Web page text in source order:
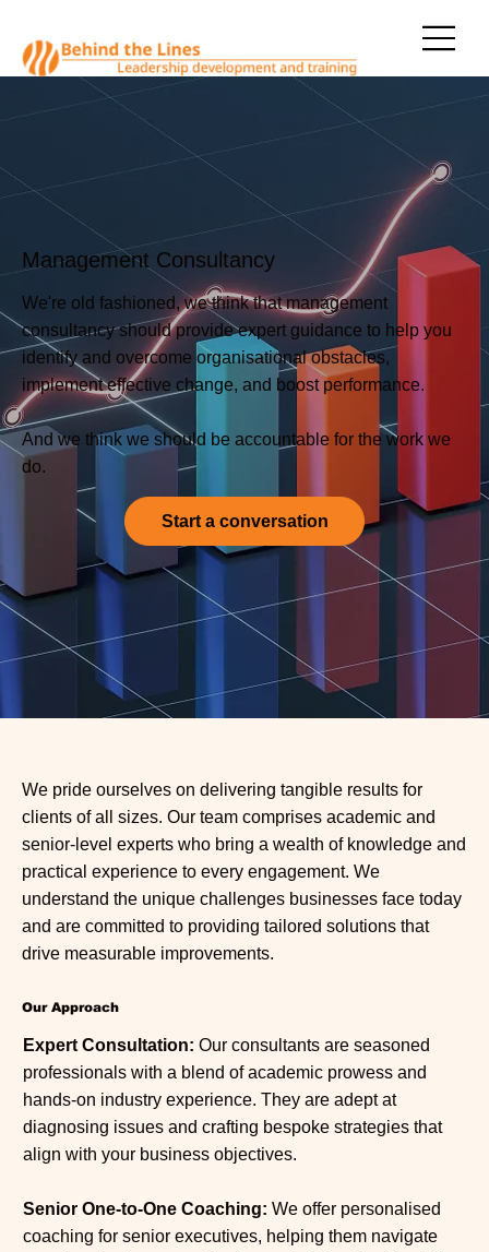
Management Consultancy
We're old fashioned, we think that management
consultancy should provide expert guidance to help you
identify and overcome organisational obstacles,
implement effective change, and boost performance.
And we think we should be accountable for the work we
do.
Start a conversation
We pride ourselves on delivering tangible results for
clients of all sizes. Our team comprises academic and
senior-level experts who bring a wealth of knowledge and
practical experience to every engagement. We
understand the unique challenges businesses face today
and are committed to providing tailored solutions that
drive measurable improvements.
Our Approach
Expert Consultation: Our consultants are seasoned
professionals with a blend of academic prowess and
hands-on industry experience. They are adept at
diagnosing issues and crafting bespoke strategies that
align with your business objectives.
Senior One-to-One Coaching: We offer personalised
coaching for senior executives, helping them navigate